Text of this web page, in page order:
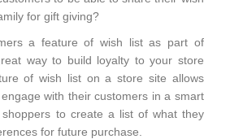
for gift giving?
a feature of wish list as part of
way to build loyalty to your store
of wish list on a store site allows
with their customers in a smart
to create a list of what they
for future purchase.